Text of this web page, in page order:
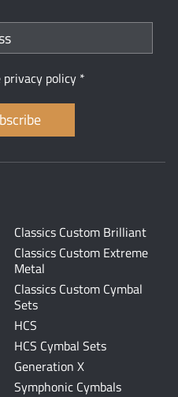
privacy policy
Classics Custom Brilliant
Classics Custom Extreme
Metal
Classics Custom Cymbal
Sets
HCS
HCS Cymbal Sets
Generation X
Symphonic Cymbals